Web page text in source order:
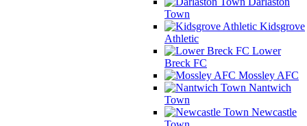
Town
Kidsgrove
Athletic
Lower
Breck FC
Mossley AFC
Nantwich
Town
Newcastle